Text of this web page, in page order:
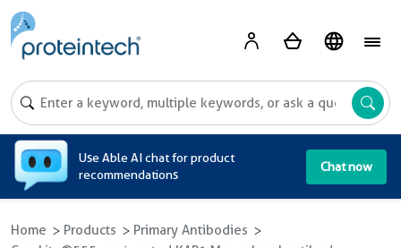
Use Able AI chat for product
recommendations
Chat now
Home Products
Primary Antibodies